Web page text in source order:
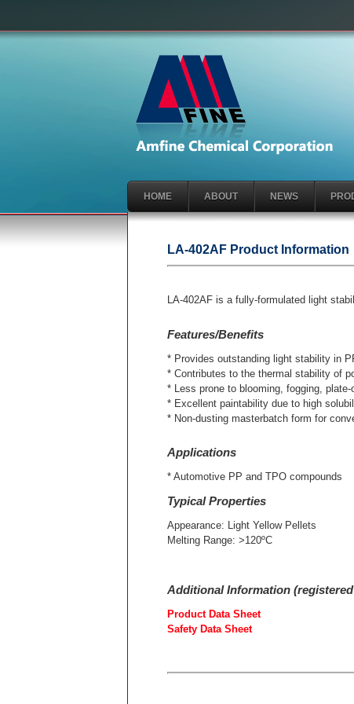
HOME ABOUT NEWS
LA-402AF Product Information
LA-402AF is a fully-formulated light
Features/Benefits
* Provides outstanding light stability in
* Contributes to the thermal stability of
* Less prone to blooming, fogging,
* Excellent paintability due to high
* Non-dusting masterbatch form for
Applications
* Automotive PP and TPO compounds
Typical Properties
Appearance: Light Yellow Pellets
Melting Range: >120ºC
Additional Information
Product Data Sheet
Safety Data Sheet